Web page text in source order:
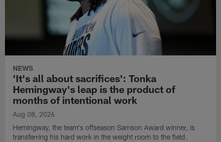
NEWS
'It's all about sacrifices': Tonka
Hemingway's leap is the product of
months of intentional work
Aug 08, 2026
Hemingway, the team's offseason Samson Award winner, is
transferring his hard work in the weight room to the field.